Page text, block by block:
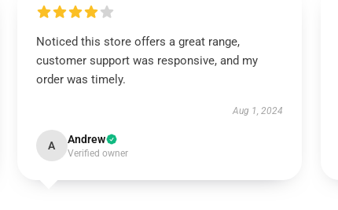
Noticed this store offers a great range,
customer support was responsive, and my
order was timely.
Aug 1, 2024
A Andrew
Verified owner